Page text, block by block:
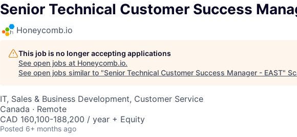
Senior Technical Customer Success
Honeycomb.io
This job is no longer accepting applications
See open jobs at Honeycomb.io.
See open jobs similar to "Senior Technical Customer Success Manager - EAST"
IT, Sales & Business Development, Customer Service
Canada · Remote
CAD 160,100-188,200 / year + Equity
Posted 6+ months ago